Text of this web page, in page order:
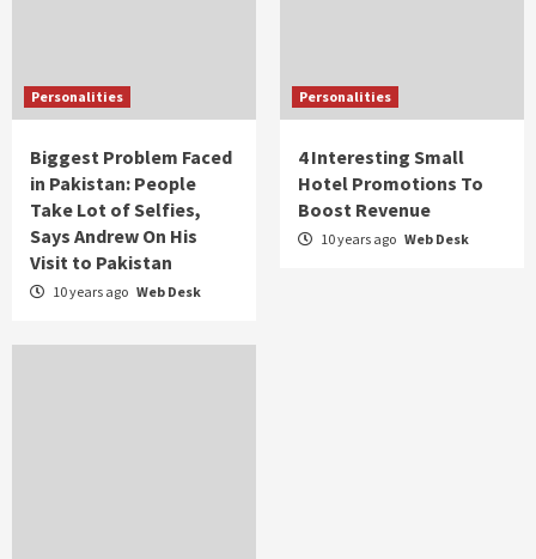
Personalities
Biggest Problem Faced
in Pakistan: People
Take Lot of Selfies,
Says Andrew On His
Visit to Pakistan
10 years ago Web Desk
Personalities
4 Interesting Small
Hotel Promotions To
Boost Revenue
10 years ago Web Desk